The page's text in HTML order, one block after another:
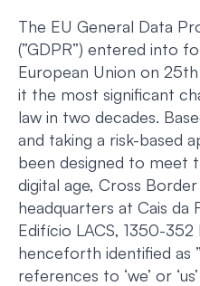
The EU General Data
(”GDPR”) entered into
European Union on
it the most significant
law in two decades.
and taking a risk-based
been designed to meet
digital age, Cross
headquarters at Cais da
Edifício LACS, 1350-352
henceforth identified as
references to ‘we’ or